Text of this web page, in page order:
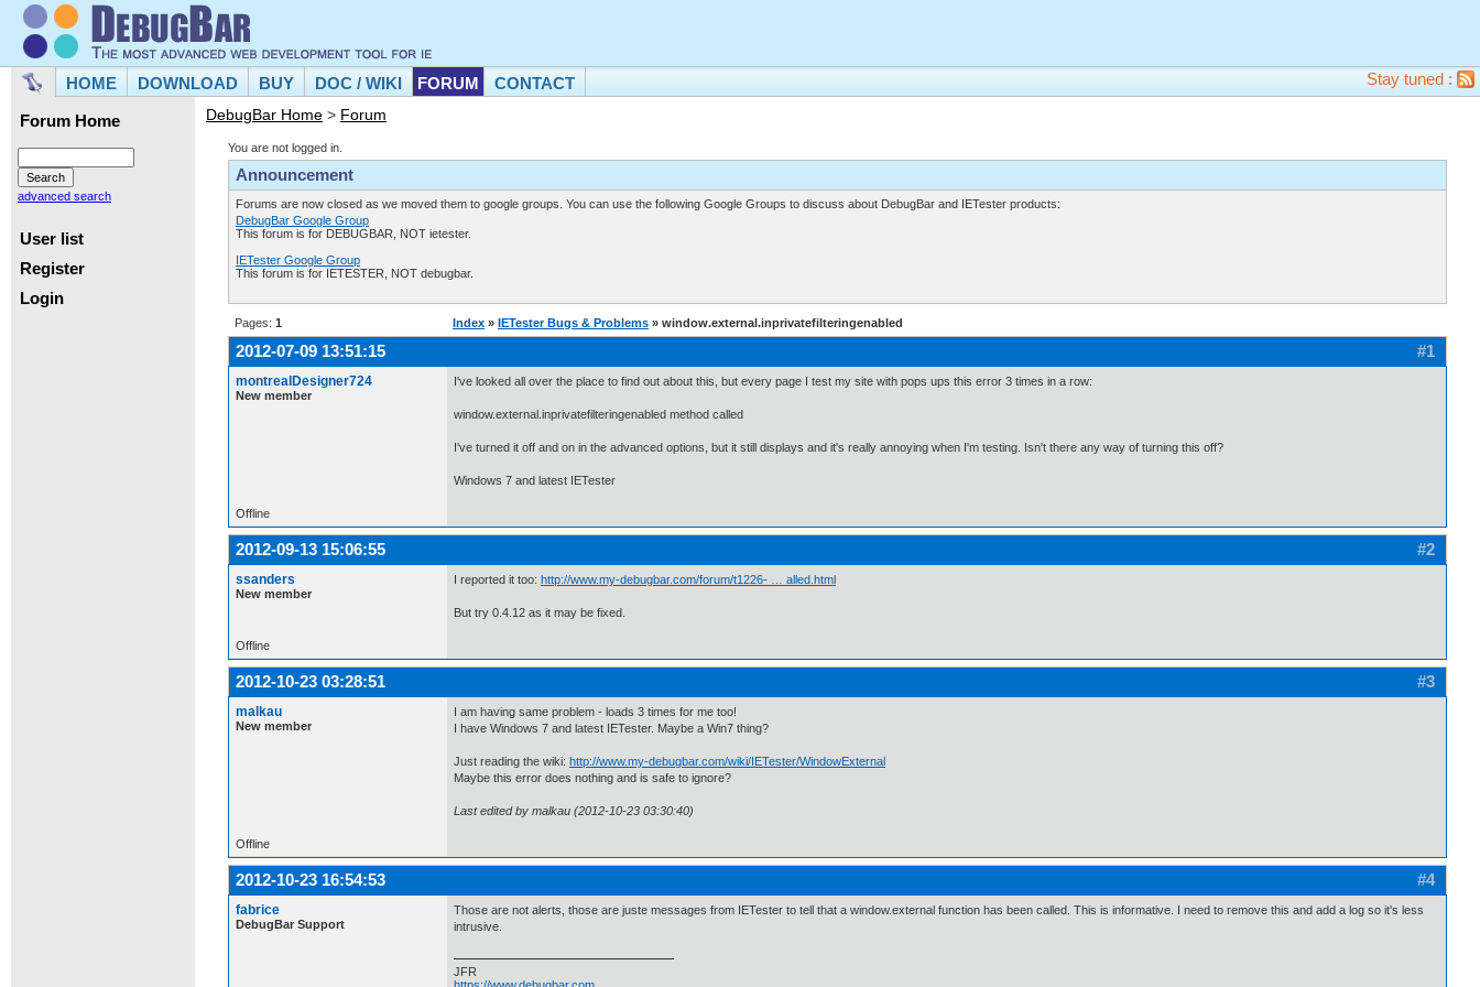
HOME DOWNLOAD BUY DOC / WIKI FORUM CONTACT Stay tuned :
Forum Home
advanced search
User list
Register
Login
DebugBar Home > Forum
You are not logged in.
Announcement
Forums are now closed as we moved them to google groups. You can use the following Google Groups to discuss about DebugBar and IETester products:
DebugBar Google Group
This forum is for DEBUGBAR, NOT ietester.
IETester Google Group
This forum is for IETESTER, NOT debugbar.
Pages: 1 Index » IETester Bugs & Problems » window.external.inprivatefilteringenabled
#1
2012-07-09 13:51:15
montrealDesigner724
New member
I've looked all over the place to find out about this, but every page I test my site with pops ups this error 3 times in a row:
window.external.inprivatefilteringenabled method called
I've turned it off and on in the advanced options, but it still displays and it's really annoying when I'm testing. Isn't there any way of turning this off?
Windows 7 and latest IETester
Offline
#2
2012-09-13 15:06:55
ssanders
New member
I reported it too: http://www.my-debugbar.com/forum/t1226- … alled.html
But try 0.4.12 as it may be fixed.
Offline
#3
2012-10-23 03:28:51
malkau
New member
I am having same problem - loads 3 times for me too!
I have Windows 7 and latest IETester. Maybe a Win7 thing?
Just reading the wiki: http://www.my-debugbar.com/wiki/IETester/WindowExternal
Maybe this error does nothing and is safe to ignore?
Last edited by malkau (2012-10-23 03:30:40)
Offline
#4
2012-10-23 16:54:53
fabrice
DebugBar Support
Those are not alerts, those are juste messages from IETester to tell that a window.external function has been called. This is informative. I need to remove this and add a log so it's less
intrusive.
JFR